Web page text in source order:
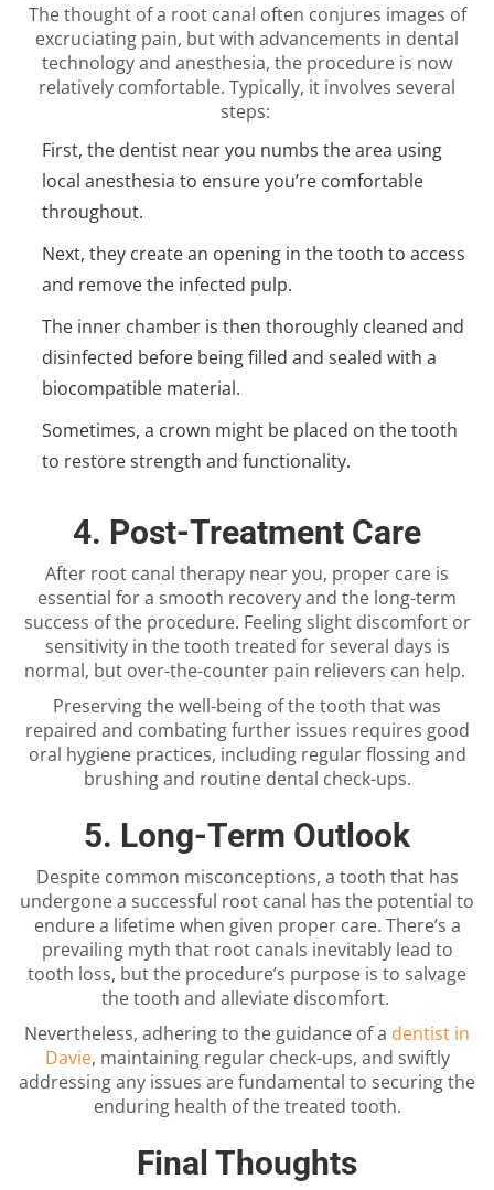
The thought of a root canal often conjures images of
excruciating pain, but with advancements in dental
technology and anesthesia, the procedure is now
relatively comfortable. Typically, it involves several
steps:
First, the dentist near you numbs the area using
local anesthesia to ensure you’re comfortable
throughout.
Next, they create an opening in the tooth to access
and remove the infected pulp.
The inner chamber is then thoroughly cleaned and
disinfected before being filled and sealed with a
biocompatible material.
Sometimes, a crown might be placed on the tooth
to restore strength and functionality.
4. Post-Treatment Care
After root canal therapy near you, proper care is
essential for a smooth recovery and the long-term
success of the procedure. Feeling slight discomfort or
sensitivity in the tooth treated for several days is
normal, but over-the-counter pain relievers can help.
Preserving the well-being of the tooth that was
repaired and combating further issues requires good
oral hygiene practices, including regular flossing and
brushing and routine dental check-ups.
5. Long-Term Outlook
Despite common misconceptions, a tooth that has
undergone a successful root canal has the potential to
endure a lifetime when given proper care. There’s a
prevailing myth that root canals inevitably lead to
tooth loss, but the procedure’s purpose is to salvage
the tooth and alleviate discomfort.
Nevertheless, adhering to the guidance of a dentist in
Davie, maintaining regular check-ups, and swiftly
addressing any issues are fundamental to securing the
enduring health of the treated tooth.
Final Thoughts